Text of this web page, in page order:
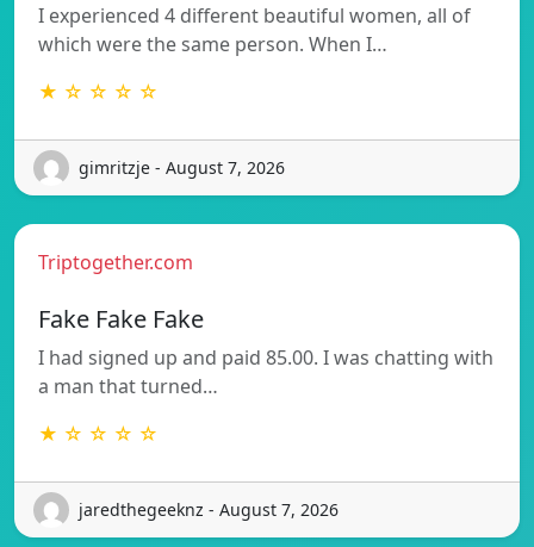
I experienced 4 different beautiful women, all of
which were the same person. When I…
★ ☆ ☆ ☆ ☆
gimritzje - August 7, 2026
Triptogether.com
Fake Fake Fake
I had signed up and paid 85.00. I was chatting with
a man that turned…
★ ☆ ☆ ☆ ☆
jaredthegeeknz - August 7, 2026